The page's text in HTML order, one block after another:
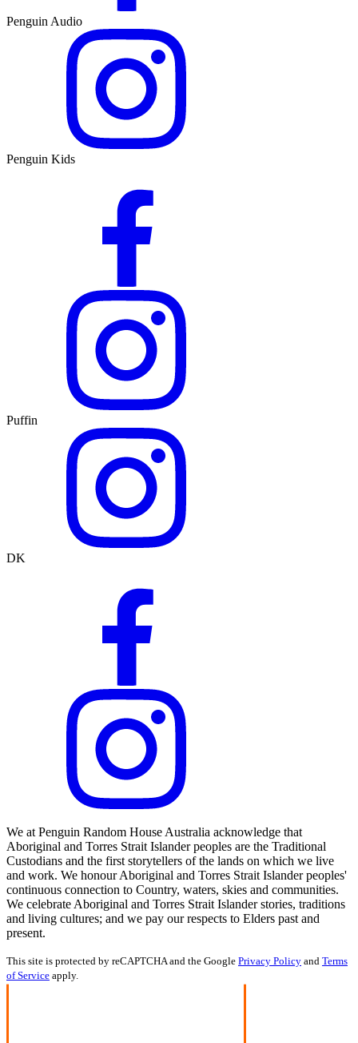
Penguin Audio
Penguin Kids
Puffin
DK
We at Penguin Random House Australia acknowledge that
Aboriginal and Torres Strait Islander peoples are the Traditional
Custodians and the first storytellers of the lands on which we live
and work. We honour Aboriginal and Torres Strait Islander peoples'
continuous connection to Country, waters, skies and communities.
We celebrate Aboriginal and Torres Strait Islander stories, traditions
and living cultures; and we pay our respects to Elders past and
present.
This site is protected by reCAPTCHA and the Google Privacy Policy and Terms
of Service apply.